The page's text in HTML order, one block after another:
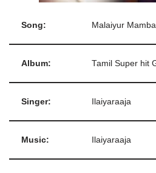
Song: Malaiyur
Album: Tamil Super hit
Singer: Ilaiyaraaja
Music: Ilaiyaraaja